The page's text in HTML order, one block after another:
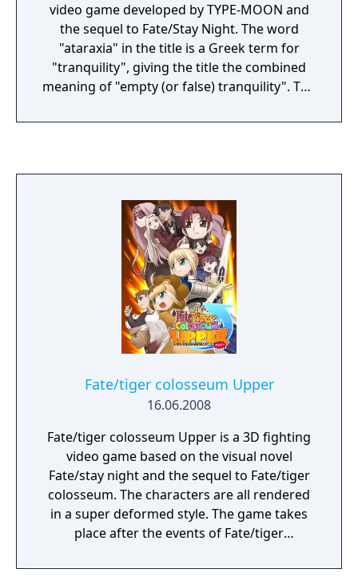
video game developed by TYPE-MOON and
the sequel to Fate/Stay Night. The word
"ataraxia" in the title is a Greek term for
"tranquility", giving the title the combined
meaning of "empty (or false) tranquility". The
adding full-voice acting, among other
Fate/tiger colosseum Upper
16.06.2008
Fate/tiger colosseum Upper is a 3D fighting
video game based on the visual novel
Fate/stay night and the sequel to Fate/tiger
colosseum. The characters are all rendered
in a super deformed style. The game takes
place after the events of Fate/tiger
the roster.